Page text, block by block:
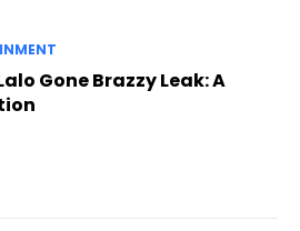
Gone Brazzy Leak: A